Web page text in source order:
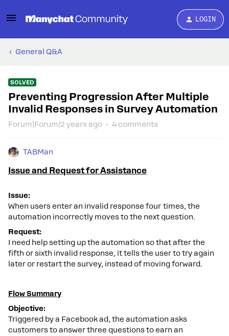
LOGIN
General Q&A
SOLVED
Preventing Progression After Multiple
Invalid Responses in Survey Automation
Forum|Forum|2 years ago 4 comments
TABMan
Issue and Request for Assistance
Issue:
When users enter an invalid response four times, the
automation incorrectly moves to the next question.
Request:
I need help setting up the automation so that after the
fifth or sixth invalid response, it tells the user to try again
later or restart the survey, instead of moving forward.
Flow Summary
Objective:
Triggered by a Facebook ad, the automation asks
customers to answer three questions to earn an